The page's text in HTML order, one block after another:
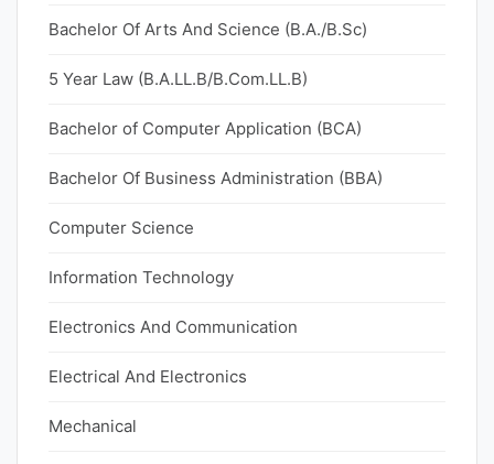
Bachelor Of Arts And Science (B.A./B.Sc)
5 Year Law (B.A.LL.B/B.Com.LL.B)
Bachelor of Computer Application (BCA)
Bachelor Of Business Administration (BBA)
Computer Science
Information Technology
Electronics And Communication
Electrical And Electronics
Mechanical